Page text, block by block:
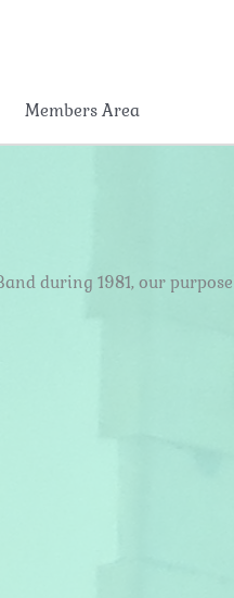
Members Area
during 1981, our purpose